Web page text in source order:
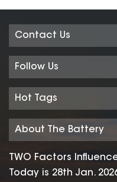
which is novel in
design, reasonable in
structure and
occupying the
the same industry of
the world. Our Front
terminal battey
Lead plate by ourself
. For urgent project
Contact Us
Follow Us
Hot Tags
About The Battery
TWO Factors
Today is 28th Jan.